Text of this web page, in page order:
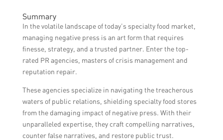
engage with influencers to create positive
brand awareness.
PR agency for managing negative press can
vary depending on the complexity of the
situation, the strategies implemented, and
external factors. It is important to have
realistic expectations and discuss a timeline
Summary
In the volatile landscape of today’s specialty food market,
managing negative press is an art form that requires
finesse, strategy, and a trusted partner. Enter the top-
rated PR agencies, masters of crisis management and
reputation repair.
These agencies specialize in navigating the treacherous
waters of public relations, shielding specialty food stores
from the damaging impact of negative press. With their
unparalleled expertise, they craft compelling narratives,
counter false narratives, and restore public trust.